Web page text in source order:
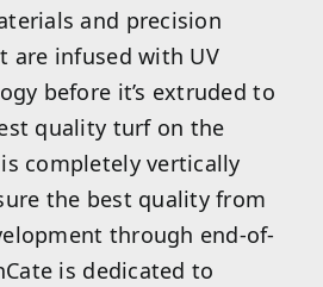
and precision
are infused with UV
before it’s extruded to
quality turf on the
completely vertically
the best quality from
through end-of-
is dedicated to